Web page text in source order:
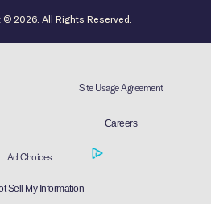
2026. All Rights Reserved.
Site Usage Agreement
Careers
Ad Choices
Sell My Information